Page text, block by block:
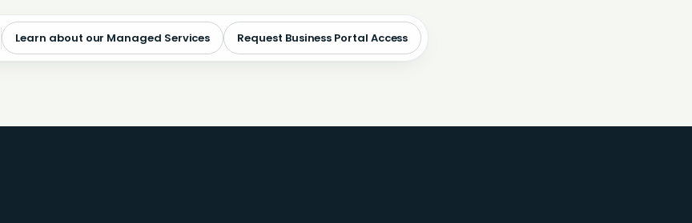
Learn about our Managed Services Request Business Portal Access